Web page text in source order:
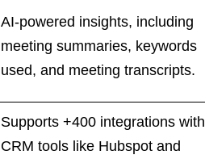
AI-powered insights, including
meeting summaries, keywords
used, and meeting transcripts.
Supports +400 integrations with
CRM tools like Hubspot and